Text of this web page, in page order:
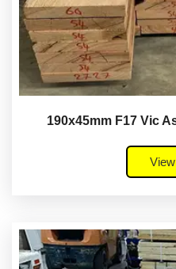
190x45mm F17 Vic